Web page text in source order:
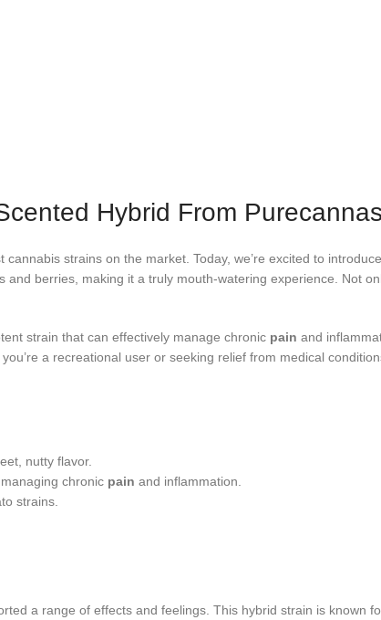
Hybrid From
cannabis strains on the market. Today, we’re excited to
berries, making it a truly mouth-watering experience. Not
strain that can effectively manage chronic pain and
a recreational user or seeking relief from medical
nutty flavor.
chronic pain and inflammation.
strains.
a range of effects and feelings. This hybrid strain is known